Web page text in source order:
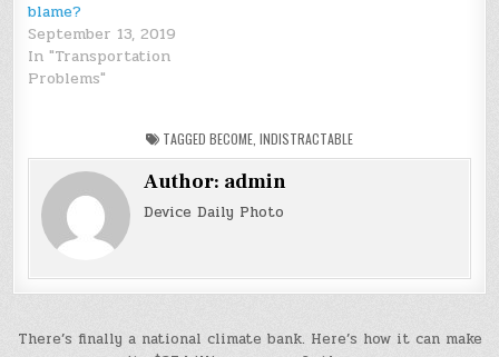
blame?
September 13, 2019
In "Transportation
Problems"
TAGGED BECOME INDISTRACTABLE
Author: admin
Device Daily Photo
Post
There’s finally a national climate bank. Here’s how it can make